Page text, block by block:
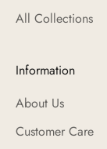
All Collections
Information
About Us
Customer Care